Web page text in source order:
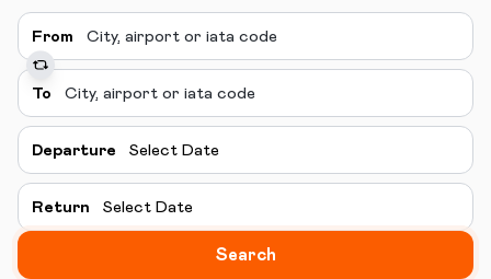
From
To
Departure Select Date
Return Select Date
Search